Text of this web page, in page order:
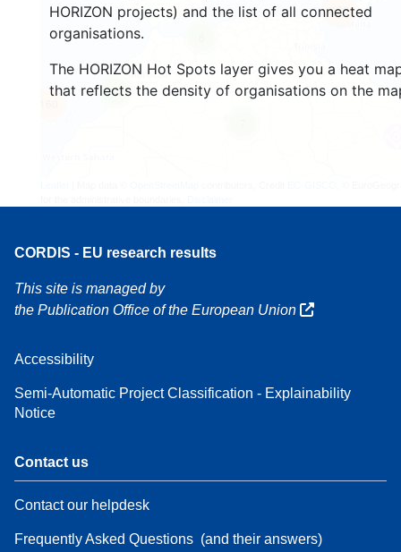
HORIZON projects) and the list of all connected
organisations.
The HORIZON Hot Spots layer gives you a heat
that reflects the density of organisations on the
4
483
CORDIS - EU research results
This site is managed by
the Publication Office of the European Union
Accessibility
Semi-Automatic Project Classification - Explainability
Notice
Contact us
Contact our helpdesk
Frequently Asked Questions (and their answers)